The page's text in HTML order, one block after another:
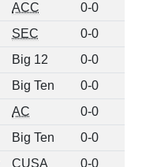
ACC 0-0
SEC 0-0
Big 12 0-0
Big Ten 0-0
AC 0-0
Big Ten 0-0
CUSA 0-0